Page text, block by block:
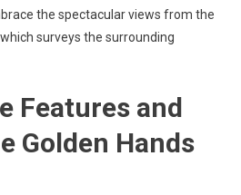
the spectacular views from the
surveys the surrounding
Features and
Golden Hands